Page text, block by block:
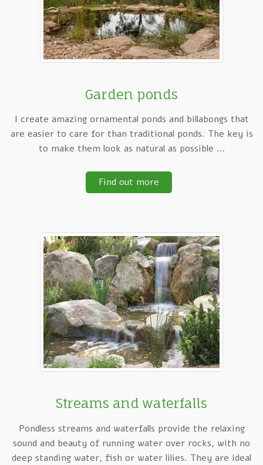
Garden ponds
I create amazing ornamental ponds and billabongs that
are easier to care for than traditional ponds. The key is
to make them look as natural as possible …
Find out more
Streams and waterfalls
Pondless streams and waterfalls provide the relaxing
sound and beauty of running water over rocks, with no
deep standing water, fish or water lilies. They are ideal